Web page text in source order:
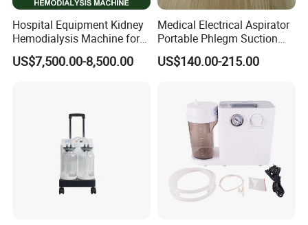
1. What about the price level?
We are confident that our prices are competitive compared with
Hospital Equipment Kidney
Hemodialysis Machine for
Blood Dialysis Transfusion
in Nigeria Centers
US$7,500.00-8,500.00
Medical Electrical Aspirator
Portable Phlegm Suction
Machine/Portable Suction
Machine Medical/Suction
US$140.00-215.00